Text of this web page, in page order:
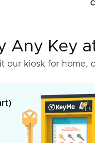
Any Key
our kiosk for home,